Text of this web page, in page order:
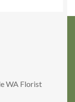
WA Florist